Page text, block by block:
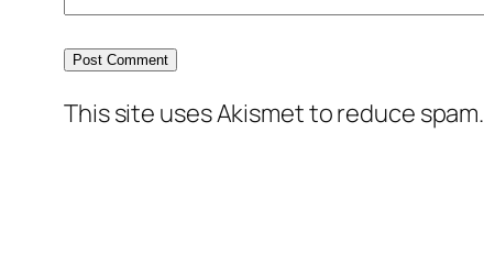
This site uses Akismet to reduce spam.